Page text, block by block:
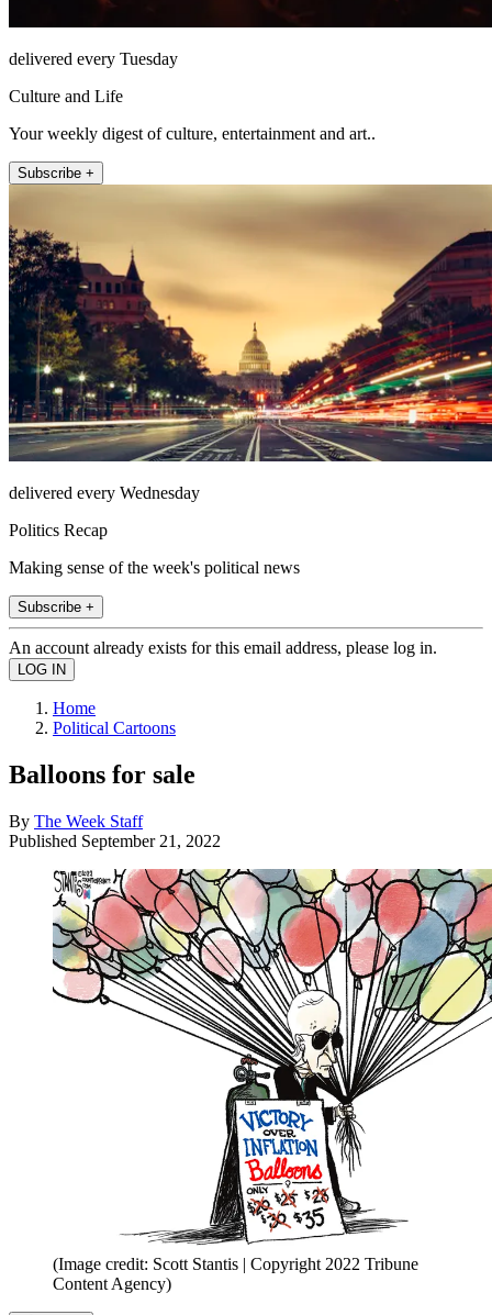
delivered every Tuesday
Culture and Life
Your weekly digest of culture, entertainment and art..
Subscribe +
delivered every Wednesday
Politics Recap
Making sense of the week's political news
Subscribe +
An account already exists for this email address, please log in.
Home
Political Cartoons
Balloons for sale
By The Week Staff
Published September 21, 2022
(Image credit: Scott Stantis | Copyright 2022 Tribune
Content Agency)